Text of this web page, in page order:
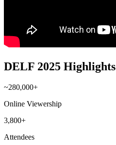
DELF 2025 Highlights
~280,000+
Online Viewership
3,800+
Attendees